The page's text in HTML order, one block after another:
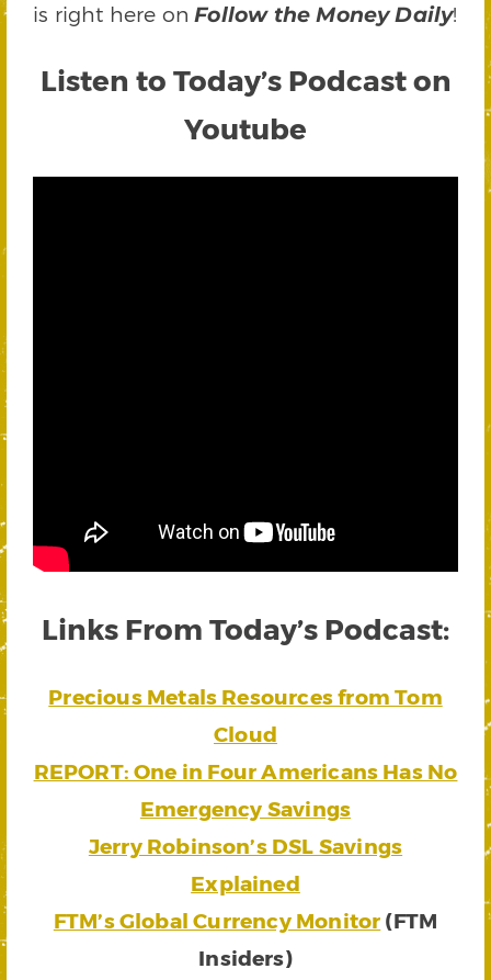
is right here onFollow the Money Daily!
Listen to Today’s Podcast on
Youtube
Links From Today’s Podcast:
Precious Metals Resources from Tom
Cloud
REPORT: One in Four Americans Has No
Emergency Savings
Jerry Robinson’s DSL Savings
Explained
FTM’s Global Currency Monitor (FTM
Insiders)